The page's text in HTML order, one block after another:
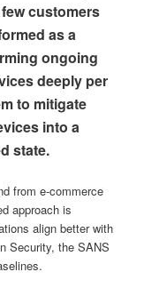
customers
as a
ongoing
deeply per
to mitigate
into a
state.
from e-commerce
approach is
align better with
Security, the SANS